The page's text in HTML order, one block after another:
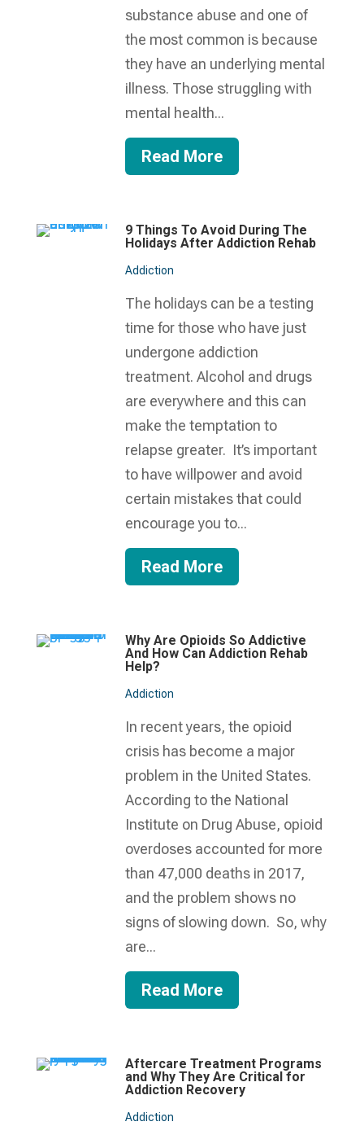
substance abuse and one of
the most common is because
they have an underlying mental
illness. Those struggling with
mental health...
Read More
9 Things To Avoid During The
Holidays After Addiction Rehab
Addiction
The holidays can be a testing
time for those who have just
undergone addiction
treatment. Alcohol and drugs
are everywhere and this can
make the temptation to
relapse greater. It’s important
to have willpower and avoid
certain mistakes that could
encourage you to...
Read More
Why Are Opioids So Addictive
And How Can Addiction Rehab
Help?
Addiction
In recent years, the opioid
crisis has become a major
problem in the United States.
According to the National
Institute on Drug Abuse, opioid
overdoses accounted for more
than 47,000 deaths in 2017,
and the problem shows no
signs of slowing down. So, why
are...
Read More
Aftercare Treatment Programs
and Why They Are Critical for
Addiction Recovery
Addiction